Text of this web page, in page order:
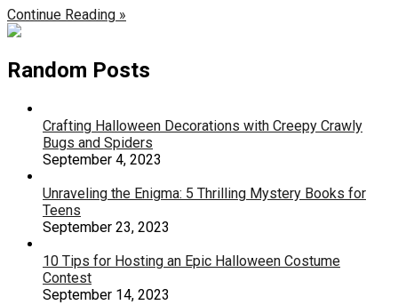
Continue Reading »
Random Posts
Crafting Halloween Decorations with Creepy Crawly
Bugs and Spiders
September 4, 2023
Unraveling the Enigma: 5 Thrilling Mystery Books for
Teens
September 23, 2023
10 Tips for Hosting an Epic Halloween Costume
Contest
September 14, 2023